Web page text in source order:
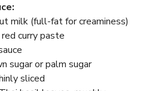
milk (full-fat for creaminess)
curry paste
sugar or palm sugar
sliced